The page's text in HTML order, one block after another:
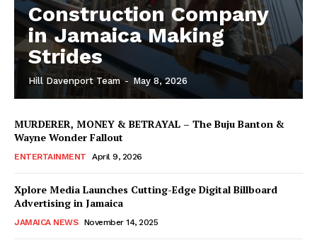
Construction Company
in Jamaica Making
Strides
Hill Davenport Team - May 8, 2026
MURDERER, MONEY & BETRAYAL – The Buju Banton &
Wayne Wonder Fallout
ENTERTAINMENT April 9, 2026
Xplore Media Launches Cutting-Edge Digital Billboard
Advertising in Jamaica
JAMAICA NEWS November 14, 2025